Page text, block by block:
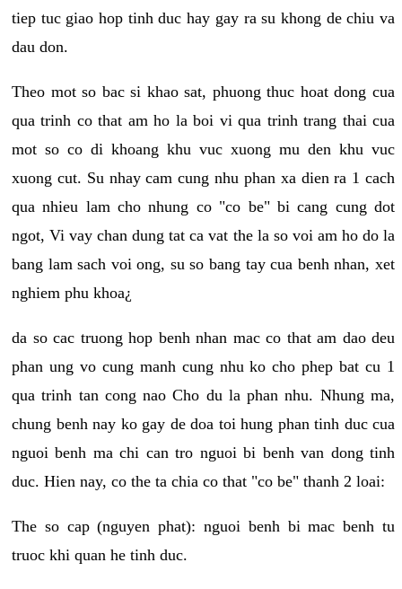
tiep tuc giao hop tinh duc hay gay ra su khong de chiu va
dau don.
Theo mot so bac si khao sat, phuong thuc hoat dong cua
qua trinh co that am ho la boi vi qua trinh trang thai cua
mot so co di khoang khu vuc xuong mu den khu vuc
xuong cut. Su nhay cam cung nhu phan xa dien ra 1 cach
qua nhieu lam cho nhung co "co be" bi cang cung dot
ngot, Vi vay chan dung tat ca vat the la so voi am ho do la
bang lam sach voi ong, su so bang tay cua benh nhan, xet
nghiem phu khoa¿
da so cac truong hop benh nhan mac co that am dao deu
phan ung vo cung manh cung nhu ko cho phep bat cu 1
qua trinh tan cong nao Cho du la phan nhu. Nhung ma,
chung benh nay ko gay de doa toi hung phan tinh duc cua
nguoi benh ma chi can tro nguoi bi benh van dong tinh
duc. Hien nay, co the ta chia co that "co be" thanh 2 loai:
The so cap (nguyen phat): nguoi benh bi mac benh tu
truoc khi quan he tinh duc.